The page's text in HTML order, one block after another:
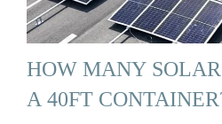
HOW MANY
A 40FT